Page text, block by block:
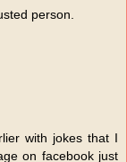
person.
with jokes that I
on facebook just